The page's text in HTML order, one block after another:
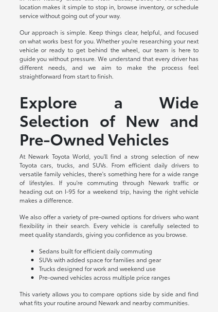
location makes it simple to stop in, browse inventory, or schedule
service without going out of your way.
Our approach is simple. Keep things clear, helpful, and focused
on what works best for you. Whether you're researching your next
vehicle or ready to get behind the wheel, our team is here to
guide you without pressure. We understand that every driver has
different needs, and we aim to make the process feel
straightforward from start to finish.
Explore a Wide
Selection of New and
Pre-Owned Vehicles
At Newark Toyota World, you'll find a strong selection of new
Toyota cars, trucks, and SUVs. From efficient daily drivers to
versatile family vehicles, there's something here for a wide range
of lifestyles. If you're commuting through Newark traffic or
heading out on I-95 for a weekend trip, having the right vehicle
makes a difference.
We also offer a variety of pre-owned options for drivers who want
flexibility in their search. Every vehicle is carefully selected to
meet quality standards, giving you confidence as you browse.
Sedans built for efficient daily commuting
SUVs with added space for families and gear
Trucks designed for work and weekend use
Pre-owned vehicles across multiple price ranges
This variety allows you to compare options side by side and find
what fits your routine around Newark and nearby communities.